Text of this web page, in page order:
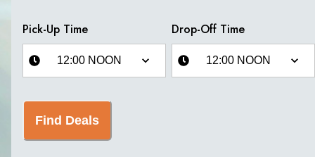
Pick-Up Time Drop-Off Time
Find Deals